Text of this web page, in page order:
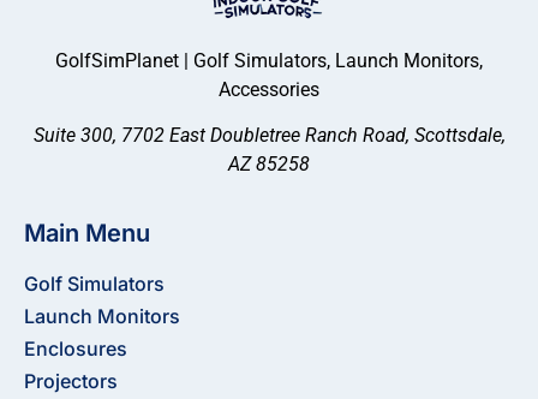
GolfSimPlanet | Golf Simulators, Launch Monitors,
Accessories
Suite 300, 7702 East Doubletree Ranch Road, Scottsdale,
AZ 85258
Main Menu
Golf Simulators
Launch Monitors
Enclosures
Projectors